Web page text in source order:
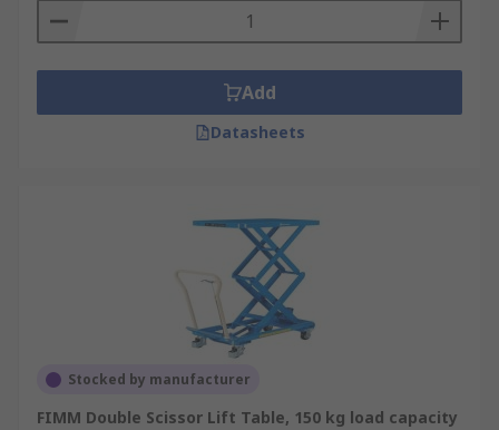
Add
Datasheets
Stocked by manufacturer
FIMM Double Scissor Lift Table, 150 kg load capacity